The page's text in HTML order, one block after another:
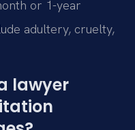
or 1-year
adultery, cruelty,
lawyer